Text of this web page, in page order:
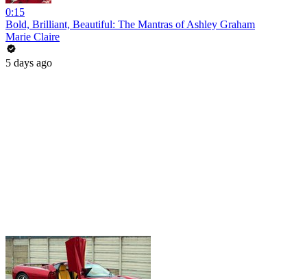
0:15
Bold, Brilliant, Beautiful: The Mantras of Ashley Graham
Marie Claire
5 days ago